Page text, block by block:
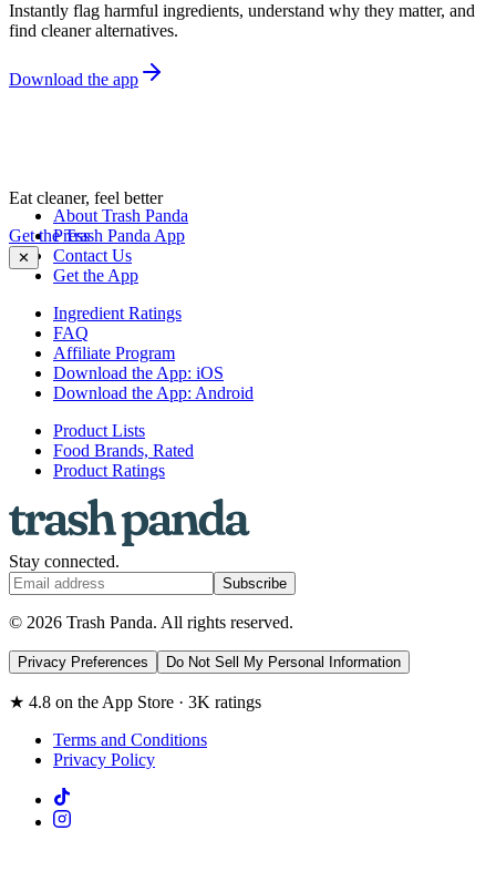
Instantly flag harmful ingredients, understand why they matter, and
find cleaner alternatives.
Download the app
Eat cleaner, feel better
Get the Trash Panda App
✕
About Trash Panda
Press
Contact Us
Get the App
Ingredient Ratings
FAQ
Affiliate Program
Download the App: iOS
Download the App: Android
Product Lists
Food Brands, Rated
Product Ratings
Stay connected.
Subscribe
© 2026 Trash Panda. All rights reserved.
Privacy Preferences Do Not Sell My Personal Information
★ 4.8 on the App Store · 3K ratings
Terms and Conditions
Privacy Policy